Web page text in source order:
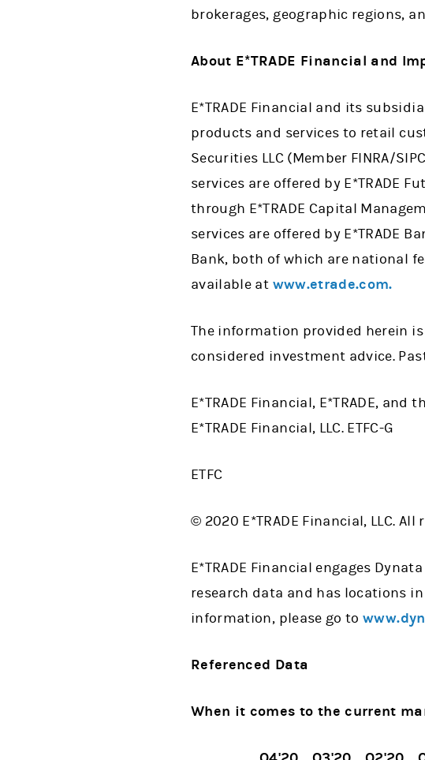
brokerages, geographic regions,
About E*TRADE Financial and
E*TRADE Financial and its
products and services to retail
Securities LLC (Member FINRA/
services are offered by E*TRADE
through E*TRADE Capital
services are offered by E*TRADE
Bank, both of which are national
available at www.etrade.com.
The information provided herein
considered investment advice.
E*TRADE Financial, E*TRADE,
E*TRADE Financial, LLC. ETFC-G
ETFC
© 2020 E*TRADE Financial, LLC.
E*TRADE Financial engages
research data and has locations
information, please go to
Referenced Data
When it comes to the current